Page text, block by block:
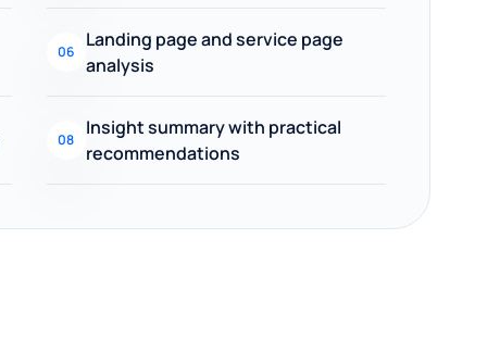
06
Landing page and service page
analysis
08
Insight summary with practical
recommendations